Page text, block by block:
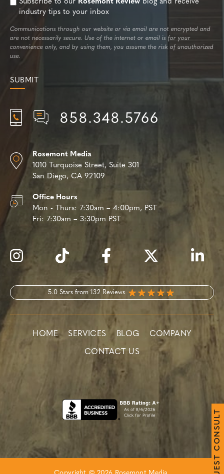
Subscribe to our Rosemont Review blog and receive
industry tips to your inbox
Communications through our website or via email are not encrypted and
are not necessarily secure. Use of the internet or email is for your
convenience only, and by using them, you assume the risk of unauthorized
use.
858.348.5766
Rosemont Media
1010 Turquoise Street, Suite 301
San Diego, CA 92109
Office Hours
Mon - Thurs: 7:30am – 4:00pm, PST
Fri: 7:30am – 3:30pm PST
5.0 Stars from 132 Reviews
HOME SERVICES BLOG COMPANY
CONTACT US
E
S
T
C
O
N
S
U
L
T